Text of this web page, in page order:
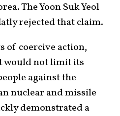
The Yoon Suk Yeol
rejected that claim.
of coercive action,
would not limit its
against the
nuclear and missile
demonstrated a